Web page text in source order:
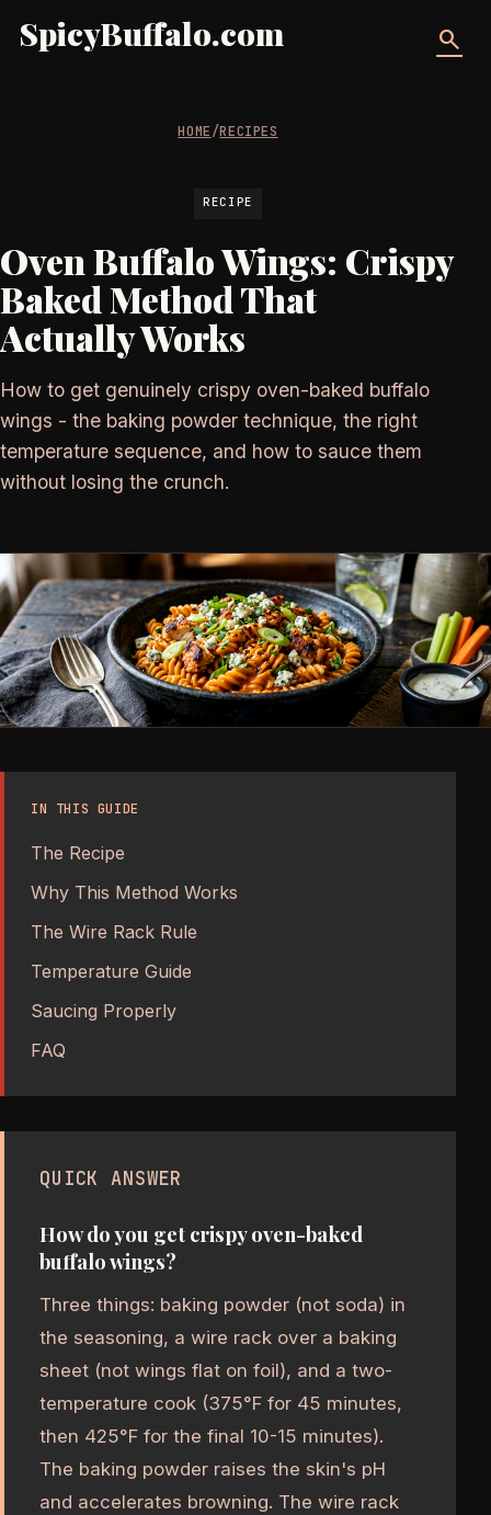
SpicyBuffalo.com search
HOME/RECIPES
RECIPE
Oven Buffalo Wings: Crispy
Baked Method That
Actually Works
How to get genuinely crispy oven-baked buffalo
wings - the baking powder technique, the right
temperature sequence, and how to sauce them
without losing the crunch.
IN THIS GUIDE
The Recipe
Why This Method Works
The Wire Rack Rule
Temperature Guide
Saucing Properly
FAQ
QUICK ANSWER
How do you get crispy oven-baked
buffalo wings?
Three things: baking powder (not soda) in
the seasoning, a wire rack over a baking
sheet (not wings flat on foil), and a two-
temperature cook (375°F for 45 minutes,
then 425°F for the final 10-15 minutes).
The baking powder raises the skin's pH
and accelerates browning. The wire rack